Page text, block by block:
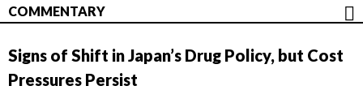
COMMENTARY
Signs of Shift in Japan’s Drug Policy, but Cost
Pressures Persist